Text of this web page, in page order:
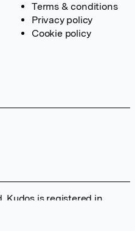
Terms & conditions
Privacy policy
Cookie policy
Kudos is registered in